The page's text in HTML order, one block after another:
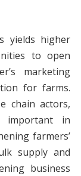
yields higher
to open
marketing
for farms.
chain actors,
important in
farmers’
supply and
business